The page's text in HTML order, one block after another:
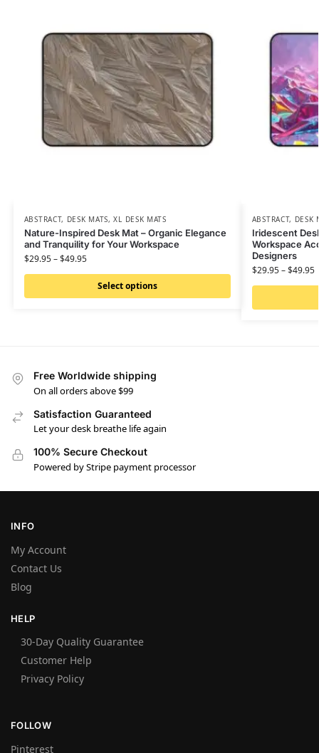
ABSTRACT, DESK MATS,XL DESK MATS
Nature-Inspired Desk Mat – Organic Elegance
and Tranquility for Your Workspace
$29.95–$49.95
Select options
ABSTRACT, DESK
Iridescent
Workspace
Designers
$29.95–$49.95
Free Worldwide shipping
On all orders above $99
Satisfaction Guaranteed
Let your desk breathe life again
100% Secure Checkout
Powered by Stripe payment processor
INFO
My Account
Contact Us
Blog
HELP
30-Day Quality Guarantee
Customer Help
Privacy Policy
FOLLOW
Pinterest